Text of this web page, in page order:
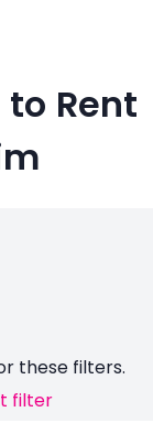
Rent
these filters.
filter